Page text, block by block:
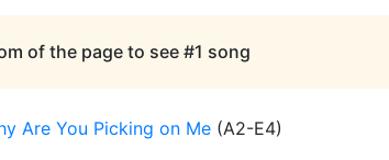
of the page to see #1 song
Are You Picking on Me (A2-E4)